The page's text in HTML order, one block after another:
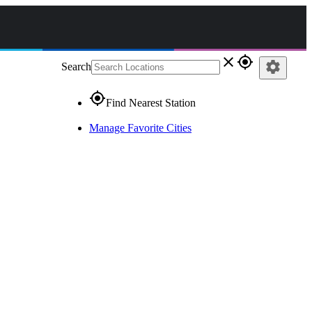
Search close gps_fixed
gps_fixedFind Nearest Station
Manage Favorite Cities
settings